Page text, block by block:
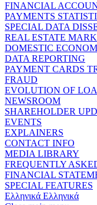
FINANCIAL
PAYMENTS
SPECIAL DATA
REAL ESTATE
DOMESTIC
DATA REPORTING
PAYMENT CARDS
FRAUD
EVOLUTION OF
NEWSROOM
SHAREHOLDER
EVENTS
EXPLAINERS
CONTACT INFO
MEDIA LIBRARY
FREQUENTLY
FINANCIAL
SPECIAL FEATURES
Ελληνικά Ελληνικά